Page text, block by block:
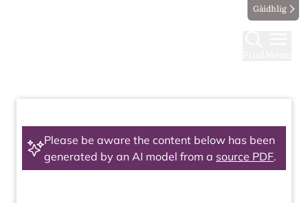
Gàidhlig
Please be aware the content below has been
generated by an AI model from a source PDF.